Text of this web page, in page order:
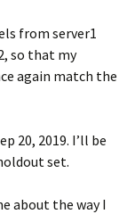
from server1
so that my
again match the
20, 2019. I’ll be
set.
about the way I